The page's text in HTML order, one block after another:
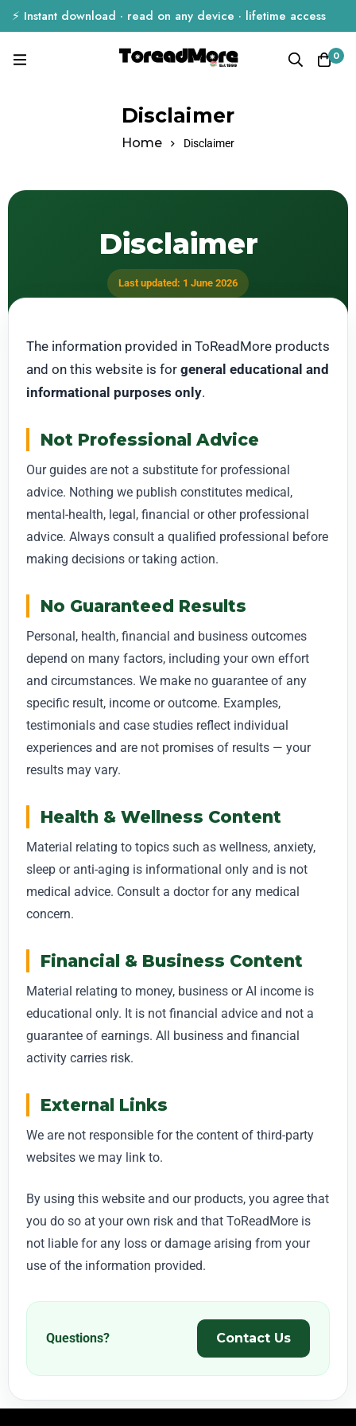
⚡ Instant download · read on any device · lifetime access
0
Disclaimer
Home Disclaimer
Disclaimer
Last updated: 1 June 2026
The information provided in ToReadMore products
and on this website is for general educational and
informational purposes only.
Not Professional Advice
Our guides are not a substitute for professional
advice. Nothing we publish constitutes medical,
mental-health, legal, financial or other professional
advice. Always consult a qualified professional before
making decisions or taking action.
No Guaranteed Results
Personal, health, financial and business outcomes
depend on many factors, including your own effort
and circumstances. We make no guarantee of any
specific result, income or outcome. Examples,
testimonials and case studies reflect individual
experiences and are not promises of results — your
results may vary.
Health & Wellness Content
Material relating to topics such as wellness, anxiety,
sleep or anti-aging is informational only and is not
medical advice. Consult a doctor for any medical
concern.
Financial & Business Content
Material relating to money, business or AI income is
educational only. It is not financial advice and not a
guarantee of earnings. All business and financial
activity carries risk.
External Links
We are not responsible for the content of third-party
websites we may link to.
By using this website and our products, you agree that
you do so at your own risk and that ToReadMore is
not liable for any loss or damage arising from your
use of the information provided.
Questions? Contact Us